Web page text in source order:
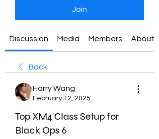
Join
Discussion Media Members About
Back
Harry Wang
February 12, 2025
Top XM4 Class Setup for
Black Ops 6